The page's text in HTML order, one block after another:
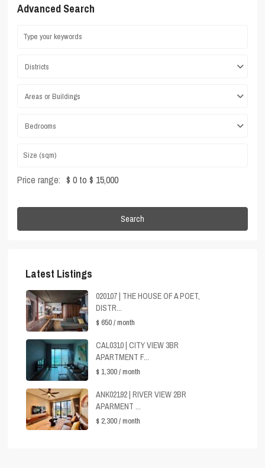
Advanced Search
Districts
Areas or Buildings
Bedrooms
Price range: $ 0 to $ 15,000
Search
Latest Listings
020107 | THE HOUSE OF A POET,
DISTR...
$ 650/ month
CAL0310 | CITY VIEW 3BR
APARTMENT F...
$ 1,300/ month
ANK02192 | RIVER VIEW 2BR
APARMENT ...
$ 2,300/ month